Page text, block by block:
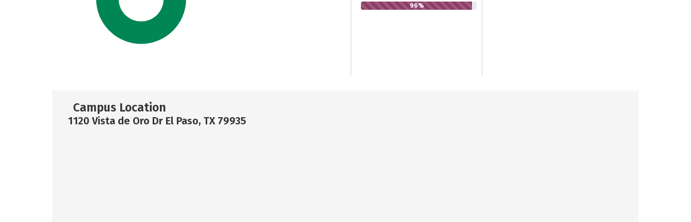
96%
Campus Location
1120 Vista de Oro Dr El Paso, TX 79935